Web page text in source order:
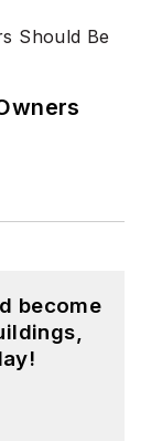
become